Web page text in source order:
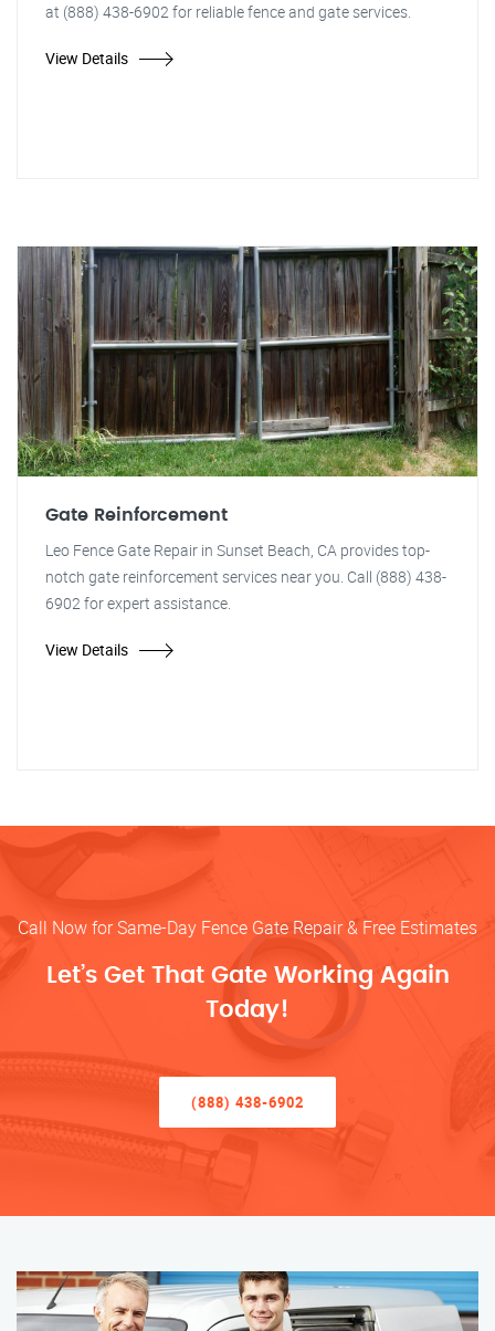
at (888) 438-6902 for reliable fence and gate services.
View Details
Gate Reinforcement
Leo Fence Gate Repair in Sunset Beach, CA provides top-
notch gate reinforcement services near you. Call (888) 438-
6902 for expert assistance.
View Details
Call Now for Same-Day Fence Gate Repair & Free Estimates
Let’s Get That Gate Working Again
Today!
(888) 438-6902